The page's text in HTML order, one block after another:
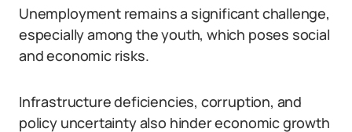
Unemployment remains a significant challenge,
especially among the youth, which poses social
and economic risks.
Infrastructure deficiencies, corruption, and
policy uncertainty also hinder economic growth